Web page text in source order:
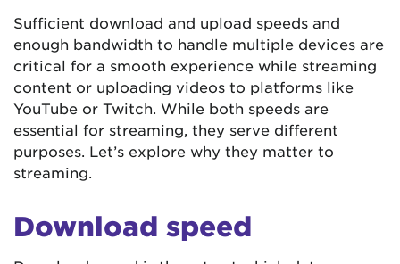
Sufficient download and upload speeds and
enough bandwidth to handle multiple devices are
critical for a smooth experience while streaming
content or uploading videos to platforms like
YouTube or Twitch. While both speeds are
essential for streaming, they serve different
purposes. Let’s explore why they matter to
streaming.
Download speed